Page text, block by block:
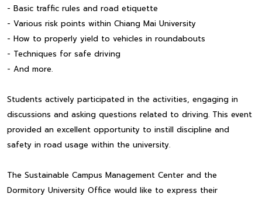
- Basic traffic rules and road etiquette
- Various risk points within Chiang Mai University
- How to properly yield to vehicles in roundabouts
- Techniques for safe driving
- And more.
Students actively participated in the activities, engaging in
discussions and asking questions related to driving. This event
provided an excellent opportunity to instill discipline and
safety in road usage within the university.
The Sustainable Campus Management Center and the
Dormitory University Office would like to express their